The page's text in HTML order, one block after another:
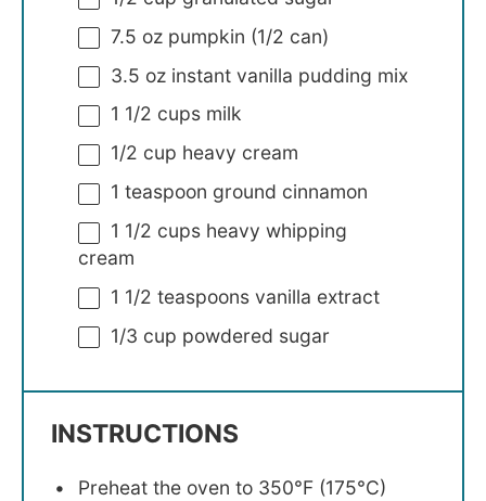
7.5 oz pumpkin (1/2 can)
3.5 oz instant vanilla pudding mix
1 1/2 cups milk
1/2 cup heavy cream
1 teaspoon ground cinnamon
1 1/2 cups heavy whipping
cream
1 1/2 teaspoons vanilla extract
1/3 cup powdered sugar
INSTRUCTIONS
Preheat the oven to 350°F (175°C)